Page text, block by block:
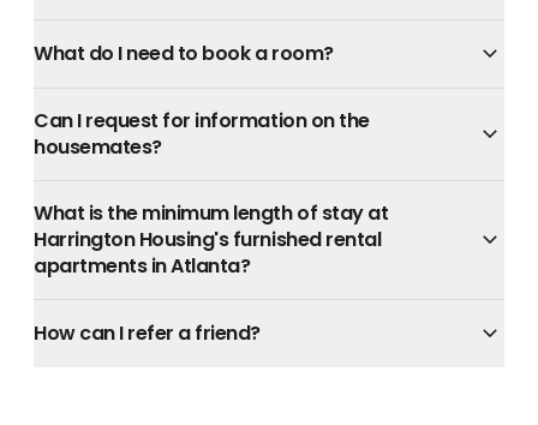
What do I need to book a room?
Can I request for information on the
housemates?
What is the minimum length of stay at
Harrington Housing's furnished rental
apartments in Atlanta?
How can I refer a friend?